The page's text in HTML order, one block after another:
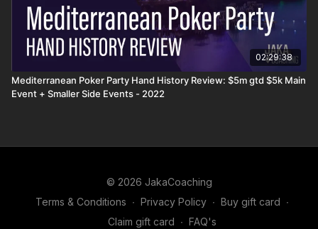
02:29:38
Mediterranean Poker Party Hand History Review: $5m gtd $5k Main
Event + Smaller Side Events - 2022
© 2026 JakaCoaching
Terms & Conditions ∙ Privacy Policy ∙ Buy gift card ∙
Claim gift card ∙ FAQ's